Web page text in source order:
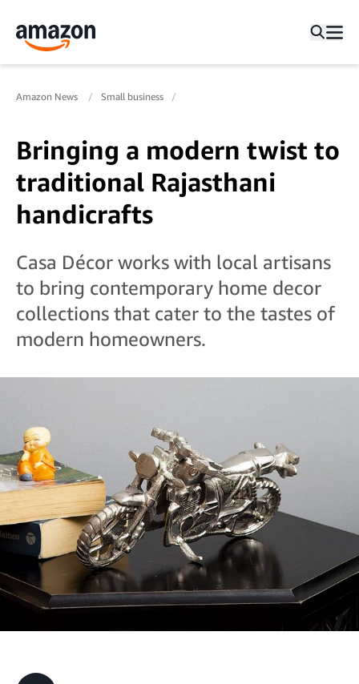
Amazon News Small business
Bringing a modern twist to
traditional Rajasthani
handicrafts
Casa Décor works with local artisans
to bring contemporary home decor
collections that cater to the tastes of
modern homeowners.